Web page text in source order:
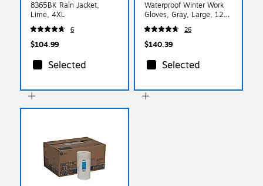
8365BK Rain Jacket,
Lime, 4XL
6
$104.99
Selected
Waterproof Winter Work
Gloves, Gray, Large, 12
Pairs (17634)
26
$140.39
Selected